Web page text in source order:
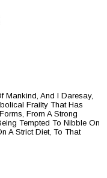
Mankind, And I Daresay,
Frailty That Has
From A Strong
Tempted To Nibble On
A Strict Diet, To That